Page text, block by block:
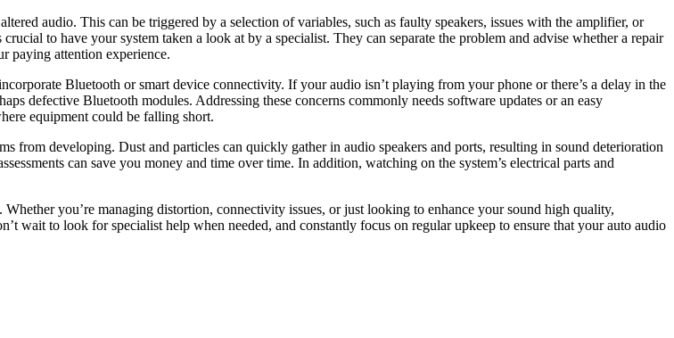
audio. This can be triggered by a selection of variables, such as faulty speakers, issues with the amplifier, or
to have your system taken a look at by a specialist. They can separate the problem and advise whether a repair
paying attention experience.
Bluetooth or smart device connectivity. If your audio isn’t playing from your phone or there’s a delay in the
defective Bluetooth modules. Addressing these concerns commonly needs software updates or an easy
equipment could be falling short.
from developing. Dust and particles can quickly gather in audio speakers and ports, resulting in sound deterioration
can save you money and time over time. In addition, watching on the system’s electrical parts and
you’re managing distortion, connectivity issues, or just looking to enhance your sound high quality,
wait to look for specialist help when needed, and constantly focus on regular upkeep to ensure that your auto audio